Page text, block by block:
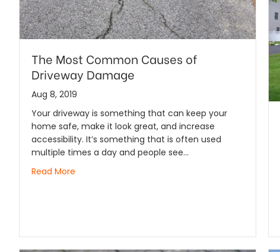
The Most Common Causes of
Driveway Damage
Aug 8, 2019
Your driveway is something that can keep your
home safe, make it look great, and increase
accessibility. It’s something that is often used
multiple times a day and people see…
Read More